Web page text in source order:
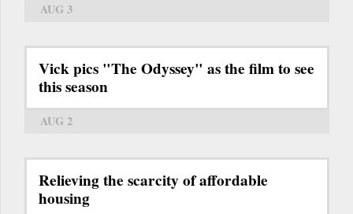
AUG 3
Vick pics "The Odyssey" as the film to see
this season
AUG 2
Relieving the scarcity of affordable
housing